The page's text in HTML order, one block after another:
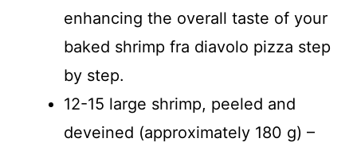
enhancing the overall taste of your
baked shrimp fra diavolo pizza step
by step.
12-15 large shrimp, peeled and
deveined (approximately 180 g) –